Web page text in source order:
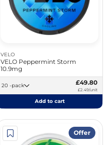
VELO
VELO Peppermint Storm
10.9mg
20 -pack £49.80
£2.49/unit
Add to cart
Offer